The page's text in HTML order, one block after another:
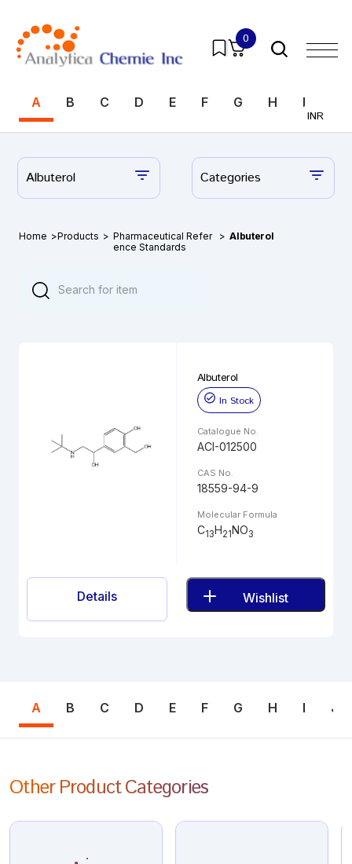
0
INR
A B C D E F G H I
Albuterol Categories
Home >Products > Pharmaceutical Refer
ence Standards
> Albuterol
Albuterol
In Stock
Catalogue No.
ACI-012500
CAS No.
18559-94-9
Molecular Formula
C13H21NO3
Details Wishlist
A B C D E F G H I J
Other Product Categories